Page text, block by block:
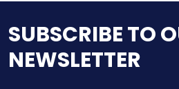
SUBSCRIBE TO
NEWSLETTER